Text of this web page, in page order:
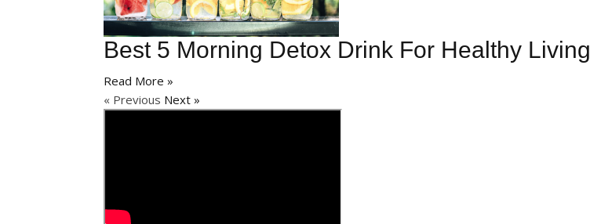
Best 5 Morning Detox Drink For Healthy Living
Read More »
« Previous Next »